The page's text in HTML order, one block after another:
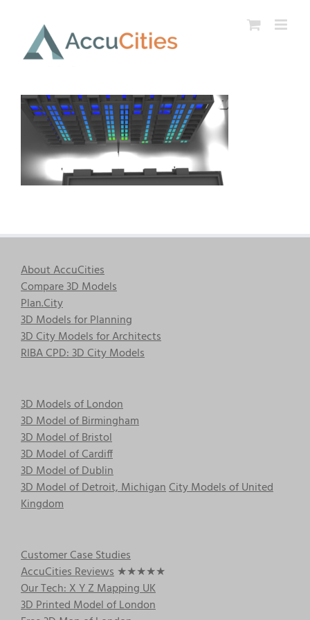
content
About AccuCities
Compare 3D Models
Plan.City
3D Models for Planning
3D City Models for Architects
RIBA CPD: 3D City Models
3D Models of London
3D Model of Birmingham
3D Model of Bristol
3D Model of Cardiff
3D Model of Dublin
3D Model of Detroit, MichiganCity Models of United
Kingdom
Customer Case Studies
AccuCities Reviews ★★★★★
Our Tech: X Y Z Mapping UK
3D Printed Model of London